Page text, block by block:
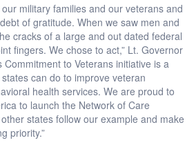
military families and our veterans and
of gratitude. When we saw men and
cracks of a large and out dated federal
fingers. We chose to act,” Lt. Governor
Commitment to Veterans initiative is a
can do to improve veteran
health services. We are proud to
to launch the Network of Care
states follow our example and make
priority.”